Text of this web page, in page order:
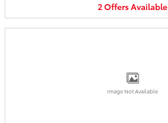
2OffersAvailable
Image Not Available